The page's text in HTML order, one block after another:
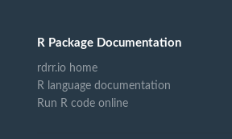
R Package Documentation
rdrr.io home
R language documentation
Run R code online